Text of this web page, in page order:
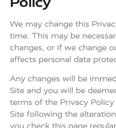
We may change this
time. This may be
changes, or if we change
affects personal data
Any changes will be
Site and you will be
terms of the Privacy
Site following the
you check this page